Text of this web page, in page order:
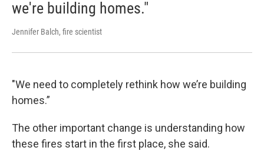
we're building homes."
Jennifer Balch, fire scientist
"We need to completely rethink how we’re building
homes.”
The other important change is understanding how
these fires start in the first place, she said.